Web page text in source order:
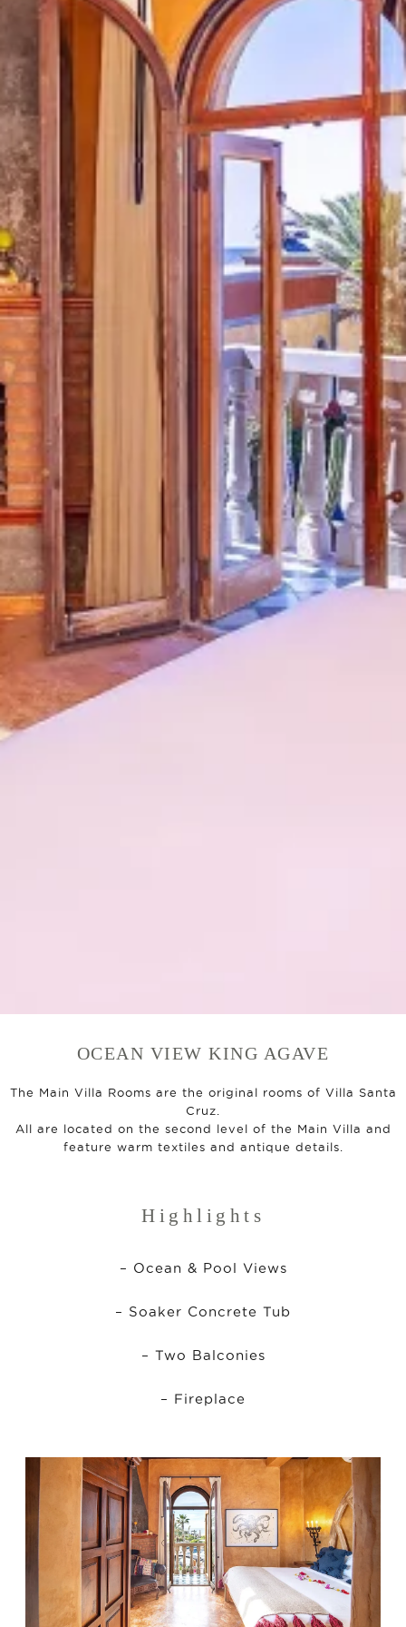
OCEAN VIEW KING AGAVE
The Main Villa Rooms are the original rooms of Villa Santa
Cruz.
All are located on the second level of the Main Villa and
feature warm textiles and antique details.
Highlights
– Ocean & Pool Views
– Soaker Concrete Tub
– Two Balconies
– Fireplace